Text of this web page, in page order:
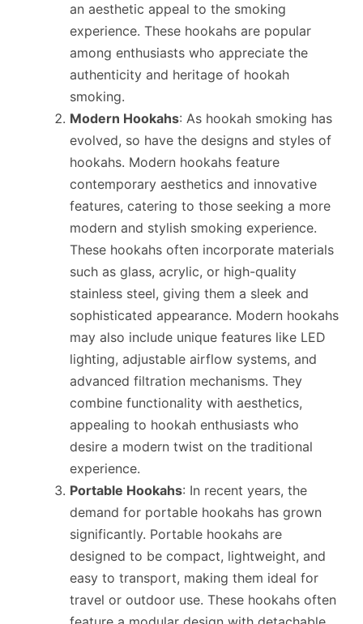
an aesthetic appeal to the smoking
experience. These hookahs are popular
among enthusiasts who appreciate the
authenticity and heritage of hookah
smoking.
Modern Hookahs: As hookah smoking has
evolved, so have the designs and styles of
hookahs. Modern hookahs feature
contemporary aesthetics and innovative
features, catering to those seeking a more
modern and stylish smoking experience.
These hookahs often incorporate materials
such as glass, acrylic, or high-quality
stainless steel, giving them a sleek and
sophisticated appearance. Modern hookahs
may also include unique features like LED
lighting, adjustable airflow systems, and
advanced filtration mechanisms. They
combine functionality with aesthetics,
appealing to hookah enthusiasts who
desire a modern twist on the traditional
experience.
Portable Hookahs: In recent years, the
demand for portable hookahs has grown
significantly. Portable hookahs are
designed to be compact, lightweight, and
easy to transport, making them ideal for
travel or outdoor use. These hookahs often